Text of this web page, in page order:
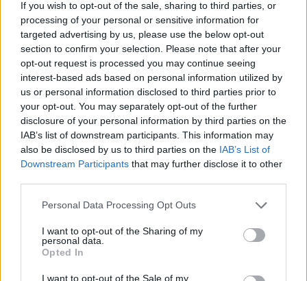
If you wish to opt-out of the sale, sharing to third parties, or
processing of your personal or sensitive information for
targeted advertising by us, please use the below opt-out
section to confirm your selection. Please note that after your
opt-out request is processed you may continue seeing
interest-based ads based on personal information utilized by
us or personal information disclosed to third parties prior to
your opt-out. You may separately opt-out of the further
disclosure of your personal information by third parties on the
IAB’s list of downstream participants. This information may
also be disclosed by us to third parties on the IAB’s List of
Downstream Participants that may further disclose it to other
Personal Data Processing Opt Outs
I want to opt-out of the Sharing of my
personal data.
Opted In
I want to opt-out of the Sale of my
an epic soundtrack that transports you deep into the game. Have
fun!
Who created Skibidi Toilets: Infection of
Cameramen?
This game was developed by BORNIS GameLab.
Tags
ACTION GAMES